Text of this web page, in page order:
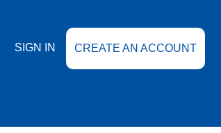
SIGN IN CREATE AN ACCOUNT